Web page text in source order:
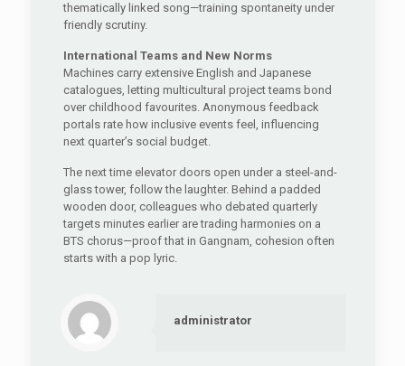
thematically linked song—training spontaneity under
friendly scrutiny.
International Teams and New Norms
Machines carry extensive English and Japanese
catalogues, letting multicultural project teams bond
over childhood favourites. Anonymous feedback
portals rate how inclusive events feel, influencing
next quarter’s social budget.
The next time elevator doors open under a steel-and-
glass tower, follow the laughter. Behind a padded
wooden door, colleagues who debated quarterly
targets minutes earlier are trading harmonies on a
BTS chorus—proof that in Gangnam, cohesion often
starts with a pop lyric.
administrator